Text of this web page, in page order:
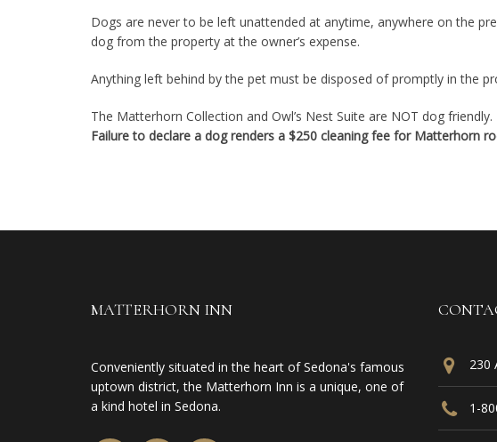
Dogs are never to be left unattended at anytime, anywhere on the
dog from the property at the owner’s expense.
Anything left behind by the pet must be disposed of promptly in the
The Matterhorn Collection and Owl’s Nest Suite are NOT dog
Failure to declare a dog renders a $250 cleaning fee for Matterhorn
MATTERHORN INN
Conveniently situated in the heart of Sedona's famous
uptown district, the Matterhorn Inn is a unique, one of
a kind hotel in Sedona.
230
1-